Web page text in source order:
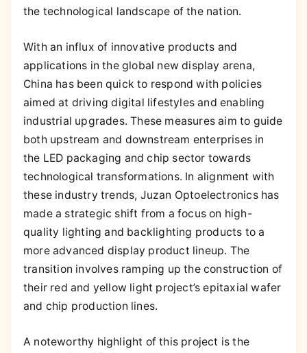
the technological landscape of the nation.
With an influx of innovative products and
applications in the global new display arena,
China has been quick to respond with policies
aimed at driving digital lifestyles and enabling
industrial upgrades. These measures aim to guide
both upstream and downstream enterprises in
the LED packaging and chip sector towards
technological transformations. In alignment with
these industry trends, Juzan Optoelectronics has
made a strategic shift from a focus on high-
quality lighting and backlighting products to a
more advanced display product lineup. The
transition involves ramping up the construction of
their red and yellow light project’s epitaxial wafer
and chip production lines.
A noteworthy highlight of this project is the